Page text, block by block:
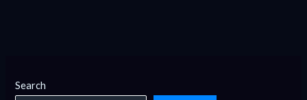
Search